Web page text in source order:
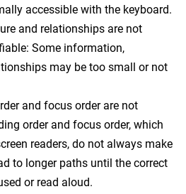
accessible with the keyboard.
and relationships are not
Some information,
may be too small or not
and focus order are not
order and focus order, which
readers, do not always make
to longer paths until the correct
or read aloud.